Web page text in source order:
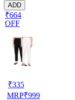
ADD
₹664
OFF
₹335
MRP₹999